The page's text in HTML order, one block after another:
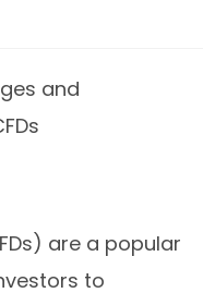
and
are a popular
to